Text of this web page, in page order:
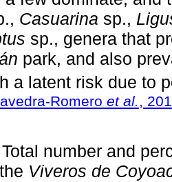
Casuarina sp.,
sp., genera that
park, and also
a latent risk due to
Romero et al.,
Total number and
Viveros de